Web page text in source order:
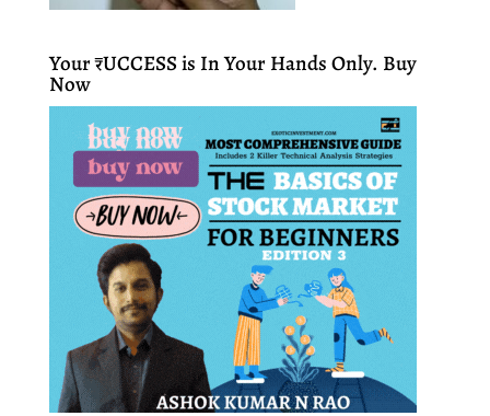
Your ₹UCCESS is In Your Hands Only. Buy
Now